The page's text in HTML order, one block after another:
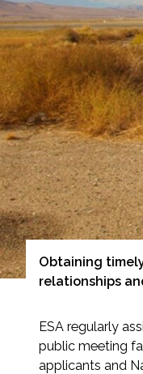
Services
Air Quality
Biological
Climate
Coastal
Cultural &
Federal
Obtaining
relationships
ESA regularly
public meeting
applicants and